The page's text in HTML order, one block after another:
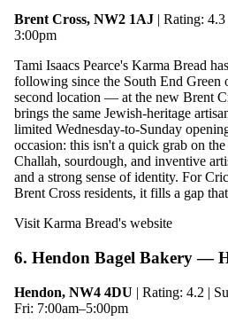
Brent Cross, NW2 1AJ | Rating:
3:00pm
Tami Isaacs Pearce's Karma Bread
following since the South End Green
second location — at the new Brent
brings the same Jewish-heritage
limited Wednesday-to-Sunday
occasion: this isn't a quick grab on
Challah, sourdough, and inventive
and a strong sense of identity. For
Brent Cross residents, it fills a gap
Visit Karma Bread's website
6. Hendon Bagel Bakery —
Hendon, NW4 4DU | Rating: 4.2 |
Fri: 7:00am–5:00pm